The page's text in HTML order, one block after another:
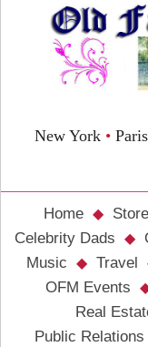
New York • Paris
Home Store
Celebrity Dads
Music
Travel
OFM Events
Real
Public Relations